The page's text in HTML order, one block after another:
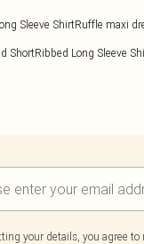
Sleeve ShirtRuffle maxi
ShortRibbed Long Sleeve
your details, you agree